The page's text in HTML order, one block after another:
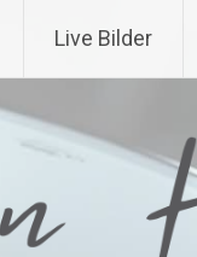
Live Bilder